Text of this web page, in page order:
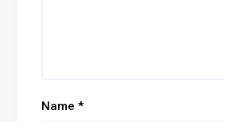
Name *